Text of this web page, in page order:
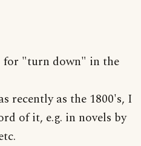
for "turn down" in the
recently as the 1800's, I
of it, e.g. in novels by